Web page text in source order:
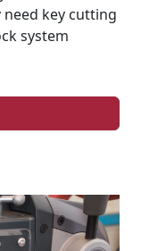
key cutting
system